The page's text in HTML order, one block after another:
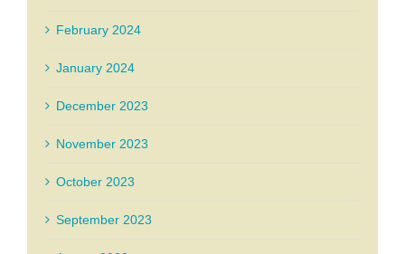
February 2024
January 2024
December 2023
November 2023
October 2023
September 2023